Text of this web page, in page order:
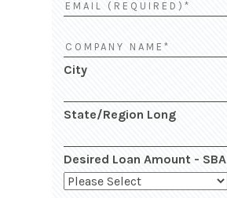
City
State/Region Long
Desired Loan Amount - SBA